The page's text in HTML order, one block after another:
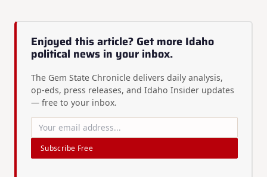
Enjoyed this article? Get more Idaho
political news in your inbox.
The Gem State Chronicle delivers daily analysis,
op-eds, press releases, and Idaho Insider updates
— free to your inbox.
Subscribe Free